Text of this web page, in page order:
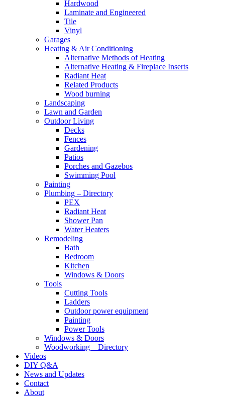
Hardwood
Laminate and Engineered
Tile
Vinyl
Garages
Heating & Air Conditioning
Alternative Methods of Heating
Alternative Heating & Fireplace Inserts
Radiant Heat
Related Products
Wood burning
Landscaping
Lawn and Garden
Outdoor Living
Decks
Fences
Gardening
Patios
Porches and Gazebos
Swimming Pool
Painting
Plumbing – Directory
PEX
Radiant Heat
Shower Pan
Water Heaters
Remodeling
Bath
Bedroom
Kitchen
Windows & Doors
Tools
Cutting Tools
Ladders
Outdoor power equipment
Painting
Power Tools
Windows & Doors
Woodworking – Directory
Videos
DIY Q&A
News and Updates
Contact
About